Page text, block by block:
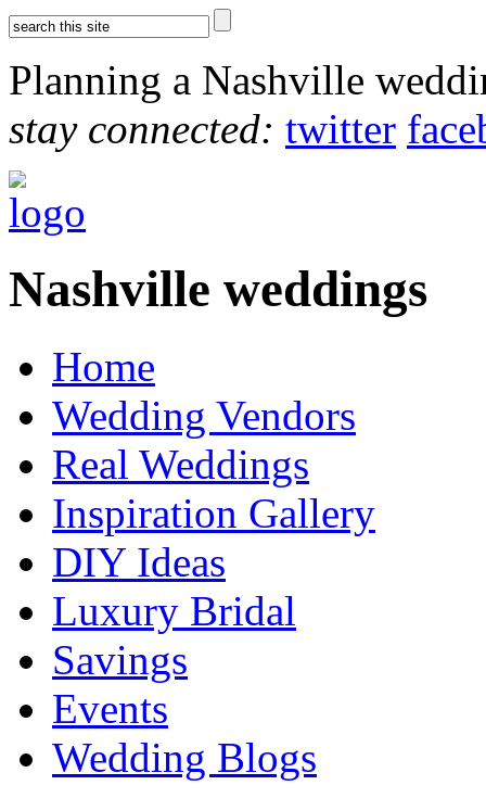
Planning a Nashville
stay connected: twitter
Nashville weddings
Home
Wedding Vendors
Real Weddings
Inspiration Gallery
DIY Ideas
Luxury Bridal
Savings
Events
Wedding Blogs